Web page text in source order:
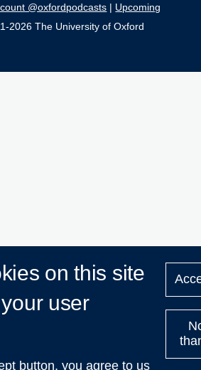
@oxfordpodcasts | Upcoming
2026 The University of Oxford
on this site
user
button, you agree to us